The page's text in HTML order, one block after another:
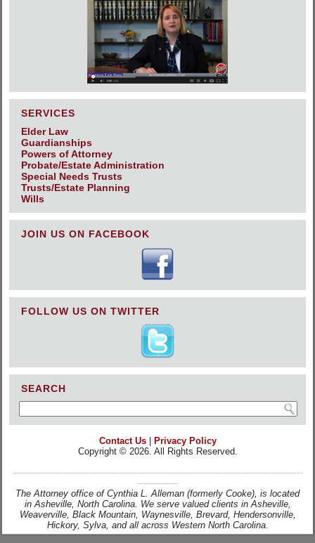
SERVICES
Elder Law
Guardianships
Powers of Attorney
Probate/Estate Administration
Special Needs Trusts
Trusts/Estate Planning
Wills
JOIN US ON FACEBOOK
FOLLOW US ON TWITTER
SEARCH
Contact Us| Privacy Policy
Copyright © 2026. All Rights Reserved.
-------------------------------------------------------------------------------------------------------
--------------
The Attorney office of Cynthia L. Alleman (formerly Cooke), is located
in Asheville, North Carolina. We serve valued clients in Asheville,
Weaverville, Black Mountain, Waynesville, Brevard, Hendersonville,
Hickory, Sylva, and all across Western North Carolina.